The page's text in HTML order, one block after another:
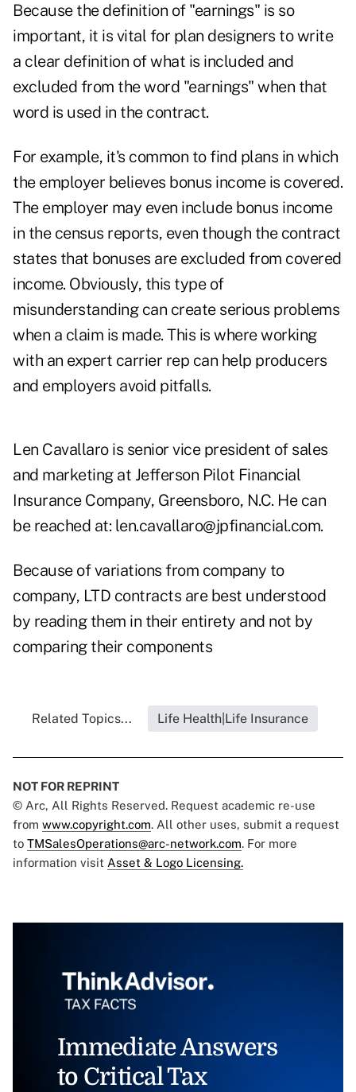
Because the definition of "earnings" is so
important, it is vital for plan designers to write
a clear definition of what is included and
excluded from the word "earnings" when that
word is used in the contract.
For example, it's common to find plans in which
the employer believes bonus income is covered.
The employer may even include bonus income
in the census reports, even though the contract
states that bonuses are excluded from covered
income. Obviously, this type of
misunderstanding can create serious problems
when a claim is made. This is where working
with an expert carrier rep can help producers
and employers avoid pitfalls.
Len Cavallaro is senior vice president of sales
and marketing at Jefferson Pilot Financial
Insurance Company, Greensboro, N.C. He can
be reached at: len.cavallaro@jpfinancial.com.
Because of variations from company to
company, LTD contracts are best understood
by reading them in their entirety and not by
comparing their components
Related Topics... Life Health|Life Insurance
NOT FOR REPRINT
© Arc, All Rights Reserved. Request academic re-use
from www.copyright.com. All other uses, submit a request
to TMSalesOperations@arc-network.com. For more
information visit Asset & Logo Licensing.
Immediate Answers
to Critical Tax